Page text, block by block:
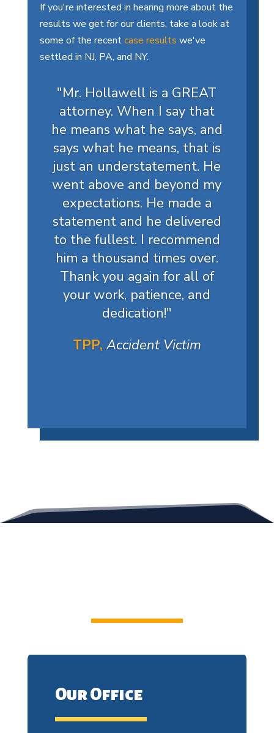
If you're interested in hearing more about the
results we get for our clients, take a look at
some of the recentcase results we've
settled in NJ, PA, and NY.
"Mr. Hollawell is a GREAT
attorney. When I say that
he means what he says, and
says what he means, that is
just an understatement. He
went above and beyond my
expectations. He made a
statement and he delivered
to the fullest. I recommend
him a thousand times over.
Thank you again for all of
your work, patience, and
dedication!"
TPP, Accident Victim
Our Office